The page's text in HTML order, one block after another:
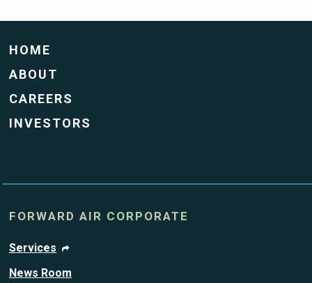
HOME
ABOUT
CAREERS
INVESTORS
FORWARD AIR CORPORATE
Services
News Room